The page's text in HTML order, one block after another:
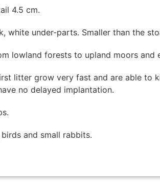
4.5 cm.
white under-parts. Smaller than the
lowland forests to upland moors and
litter grow very fast and are able to
no delayed implantation.
and small rabbits.